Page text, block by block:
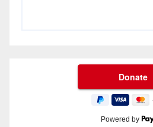
Powered by